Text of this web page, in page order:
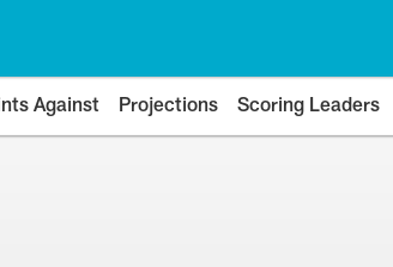
Against Projections Scoring Leaders